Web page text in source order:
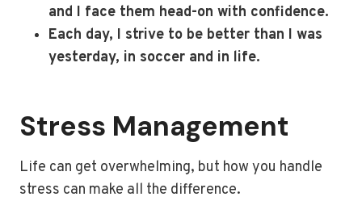
and I face them head-on with confidence.
Each day, I strive to be better than I was
yesterday, in soccer and in life.
Stress Management
Life can get overwhelming, but how you handle
stress can make all the difference.